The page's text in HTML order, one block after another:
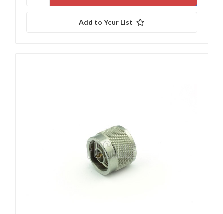
Add to Your List